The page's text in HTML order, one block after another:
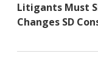
Litigants Must
Changes SD